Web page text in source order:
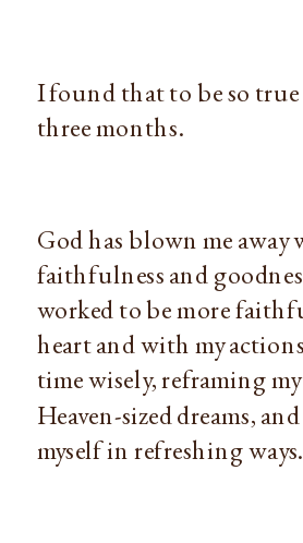
I found that to be so true
three months.
God has blown me away
faithfulness and
worked to be more
heart and with my
time wisely, reframing
Heaven-sized dreams,
myself in refreshing ways.